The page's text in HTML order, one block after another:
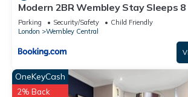
Modern 2BR Wembley Stay Sleeps 8
Stadium
Parking Security/Safety
Child Friendly
London
Wembley Central
OneKeyCash
2% Back